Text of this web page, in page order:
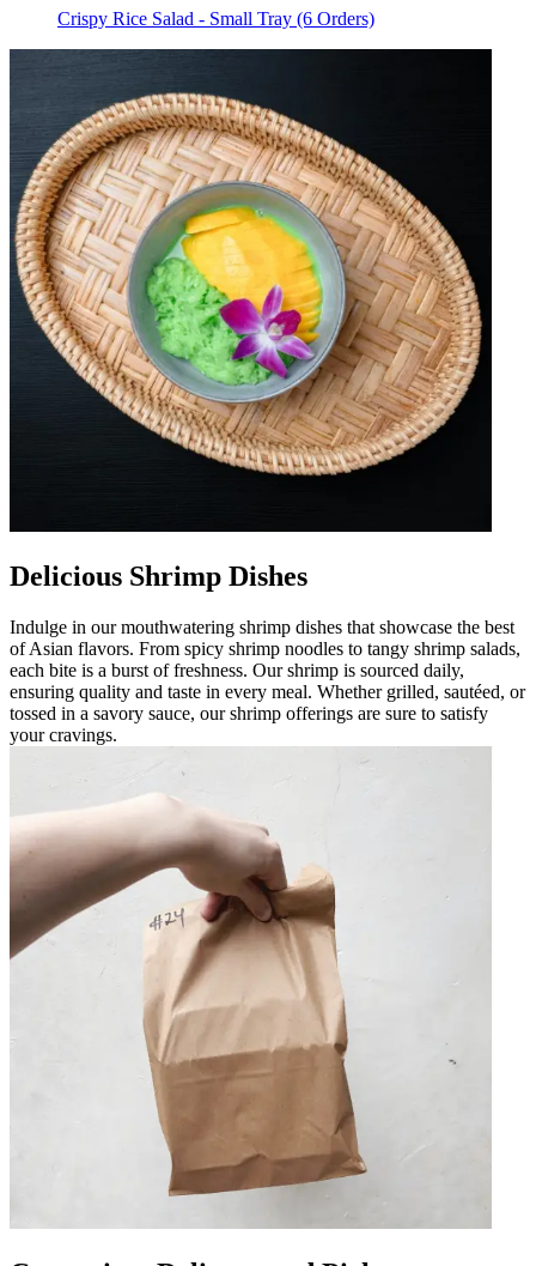
Crispy Rice Salad - Small Tray (6 Orders)
Delicious Shrimp Dishes
Indulge in our mouthwatering shrimp dishes that showcase the best
of Asian flavors. From spicy shrimp noodles to tangy shrimp salads,
each bite is a burst of freshness. Our shrimp is sourced daily,
ensuring quality and taste in every meal. Whether grilled, sautéed, or
tossed in a savory sauce, our shrimp offerings are sure to satisfy
your cravings.